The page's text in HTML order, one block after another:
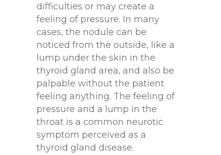
difficulties or may create a
feeling of pressure. In many
cases, the nodule can be
noticed from the outside, like a
lump under the skin in the
thyroid gland area, and also be
palpable without the patient
feeling anything. The feeling of
pressure and a lump in the
throat is a common neurotic
symptom perceived as a
thyroid gland disease.